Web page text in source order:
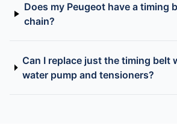
Does my Peugeot have a timing
chain?
Can I replace just the timing belt
water pump and tensioners?